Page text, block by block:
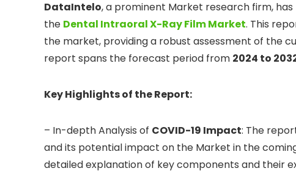
DataIntelo, a prominent Market research firm,
the Dental Intraoral X-Ray Film Market. This
the market, providing a robust assessment of the
report spans the forecast period from 2024 to
Key Highlights of the Report:
– In-depth Analysis of COVID-19 Impact: The
and its potential impact on the Market in the
detailed explanation of key components and their